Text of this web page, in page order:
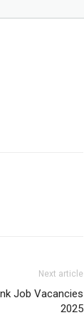
Next article
Job Vacancies
2025